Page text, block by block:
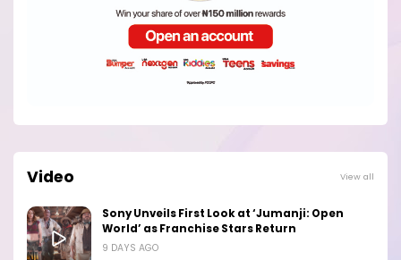
Video View all
Sony Unveils First Look at ‘Jumanji: Open
World’ as Franchise Stars Return
9 DAYS AGO